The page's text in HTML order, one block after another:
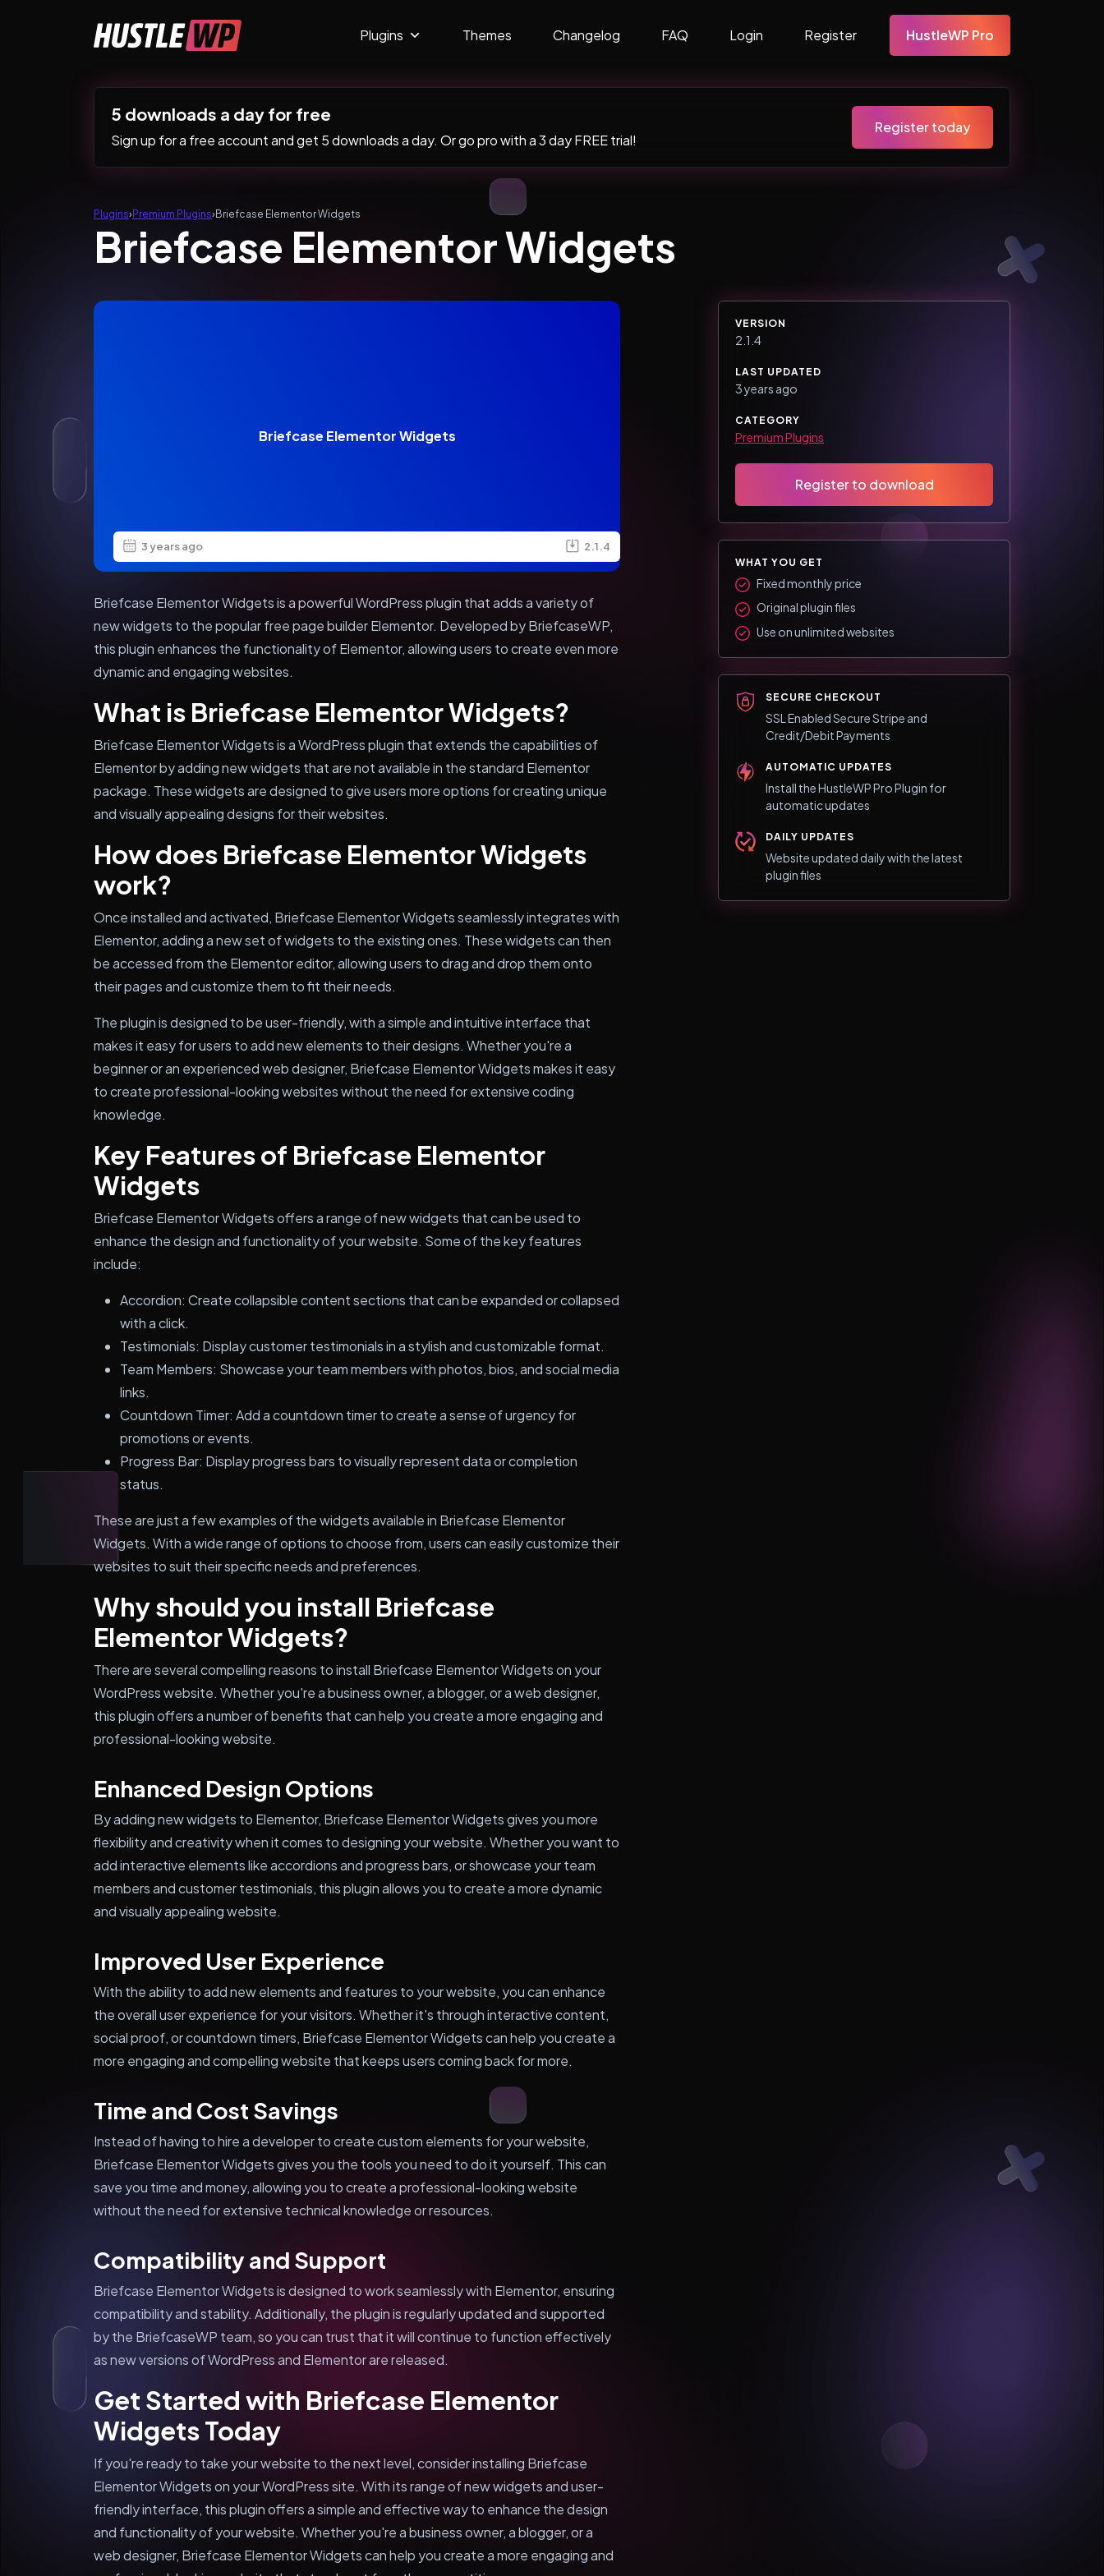
Main Navigation Plugins Themes Changelog FAQ Login Register HustleWP Pro
5 downloads a day for free
Sign up for a free account and get 5 downloads a day. Or go pro with a 3 day FREE trial!
Register today
Plugins› Premium Plugins› Briefcase Elementor Widgets
Briefcase Elementor Widgets
Briefcase Elementor Widgets
3 years ago 2.1.4
Briefcase Elementor Widgets is a powerful WordPress plugin that adds a variety of
new widgets to the popular free page builder Elementor. Developed by BriefcaseWP,
this plugin enhances the functionality of Elementor, allowing users to create even more
dynamic and engaging websites.
What is Briefcase Elementor Widgets?
Briefcase Elementor Widgets is a WordPress plugin that extends the capabilities of
Elementor by adding new widgets that are not available in the standard Elementor
package. These widgets are designed to give users more options for creating unique
and visually appealing designs for their websites.
How does Briefcase Elementor Widgets
work?
Once installed and activated, Briefcase Elementor Widgets seamlessly integrates with
Elementor, adding a new set of widgets to the existing ones. These widgets can then
be accessed from the Elementor editor, allowing users to drag and drop them onto
their pages and customize them to fit their needs.
The plugin is designed to be user-friendly, with a simple and intuitive interface that
makes it easy for users to add new elements to their designs. Whether you're a
beginner or an experienced web designer, Briefcase Elementor Widgets makes it easy
to create professional-looking websites without the need for extensive coding
knowledge.
Key Features of Briefcase Elementor
Widgets
Briefcase Elementor Widgets offers a range of new widgets that can be used to
enhance the design and functionality of your website. Some of the key features
include:
Accordion: Create collapsible content sections that can be expanded or collapsed
with a click.
Testimonials: Display customer testimonials in a stylish and customizable format.
Team Members: Showcase your team members with photos, bios, and social media
links.
Countdown Timer: Add a countdown timer to create a sense of urgency for
promotions or events.
Progress Bar: Display progress bars to visually represent data or completion
status.
These are just a few examples of the widgets available in Briefcase Elementor
Widgets. With a wide range of options to choose from, users can easily customize their
websites to suit their specific needs and preferences.
Why should you install Briefcase
Elementor Widgets?
There are several compelling reasons to install Briefcase Elementor Widgets on your
WordPress website. Whether you're a business owner, a blogger, or a web designer,
this plugin offers a number of benefits that can help you create a more engaging and
professional-looking website.
Enhanced Design Options
By adding new widgets to Elementor, Briefcase Elementor Widgets gives you more
flexibility and creativity when it comes to designing your website. Whether you want to
add interactive elements like accordions and progress bars, or showcase your team
members and customer testimonials, this plugin allows you to create a more dynamic
and visually appealing website.
Improved User Experience
With the ability to add new elements and features to your website, you can enhance
the overall user experience for your visitors. Whether it's through interactive content,
social proof, or countdown timers, Briefcase Elementor Widgets can help you create a
more engaging and compelling website that keeps users coming back for more.
Time and Cost Savings
Instead of having to hire a developer to create custom elements for your website,
Briefcase Elementor Widgets gives you the tools you need to do it yourself. This can
save you time and money, allowing you to create a professional-looking website
without the need for extensive technical knowledge or resources.
Compatibility and Support
Briefcase Elementor Widgets is designed to work seamlessly with Elementor, ensuring
compatibility and stability. Additionally, the plugin is regularly updated and supported
by the BriefcaseWP team, so you can trust that it will continue to function effectively
as new versions of WordPress and Elementor are released.
Get Started with Briefcase Elementor
Widgets Today
If you're ready to take your website to the next level, consider installing Briefcase
Elementor Widgets on your WordPress site. With its range of new widgets and user-
friendly interface, this plugin offers a simple and effective way to enhance the design
and functionality of your website. Whether you're a business owner, a blogger, or a
web designer, Briefcase Elementor Widgets can help you create a more engaging and
VERSION
2.1.4
LAST UPDATED
3 years ago
CATEGORY
Premium Plugins
Register to download
WHAT YOU GET
Fixed monthly price
Original plugin files
Use on unlimited websites
SECURE CHECKOUT
SSL Enabled Secure Stripe and
Credit/Debit Payments
AUTOMATIC UPDATES
Install the HustleWP Pro Plugin for
automatic updates
DAILY UPDATES
Website updated daily with the latest
plugin files